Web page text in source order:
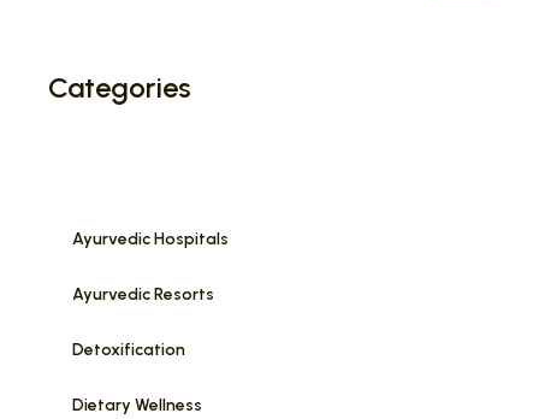
Categories
Ayurvedic Hospitals
Ayurvedic Resorts
Detoxification
Dietary Wellness